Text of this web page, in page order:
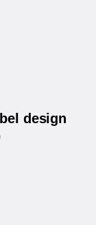
design